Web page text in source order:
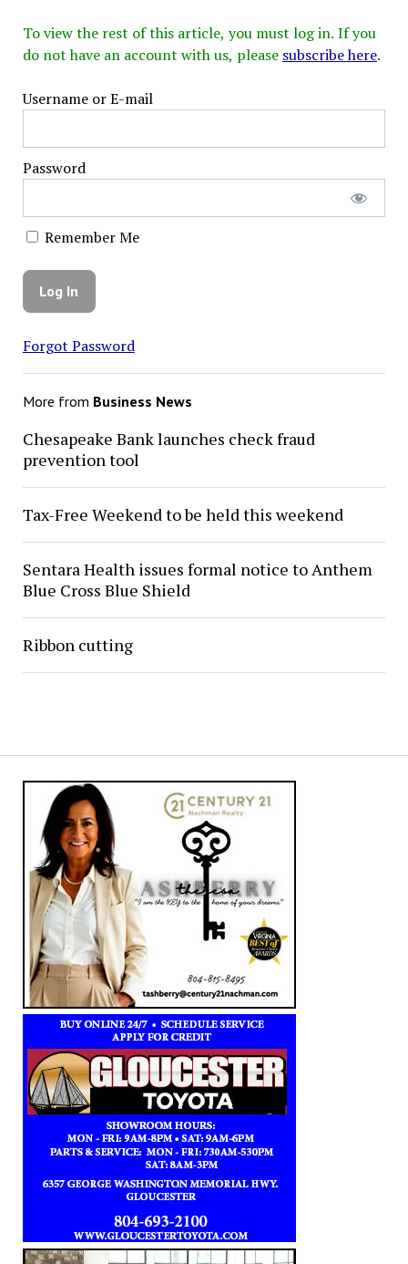
To view the rest of this article, you must log in. If you
do not have an account with us, please subscribe here.
Username or E-mail
Password
Remember Me
Forgot Password
More from Business News
Chesapeake Bank launches check fraud
prevention tool
Tax-Free Weekend to be held this weekend
Sentara Health issues formal notice to Anthem
Blue Cross Blue Shield
Ribbon cutting